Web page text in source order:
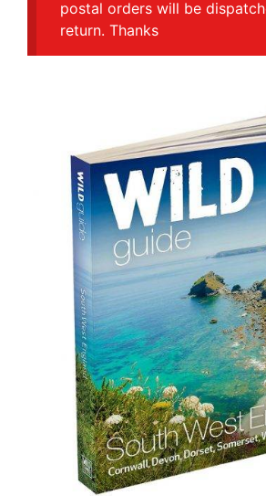
postal orders will be
return. Thanks